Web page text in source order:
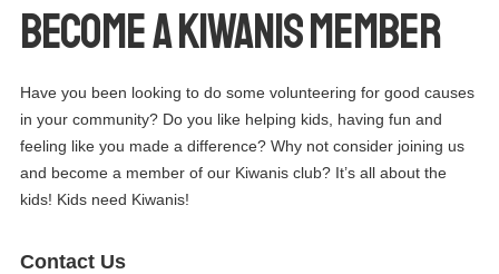
Become a Kiwanis Member
Have you been looking to do some volunteering for good causes
in your community? Do you like helping kids, having fun and
feeling like you made a difference? Why not consider joining us
and become a member of our Kiwanis club? It’s all about the
kids! Kids need Kiwanis!
Contact Us